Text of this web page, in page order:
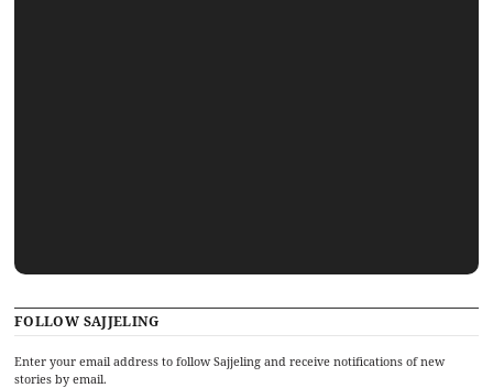
FOLLOW SAJJELING
Enter your email address to follow Sajjeling and receive notifications of new
stories by email.